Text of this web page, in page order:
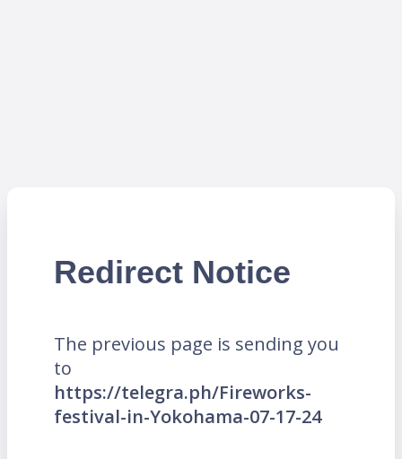
Redirect Notice
The previous page is sending you
to
https://telegra.ph/Fireworks-
festival-in-Yokohama-07-17-24